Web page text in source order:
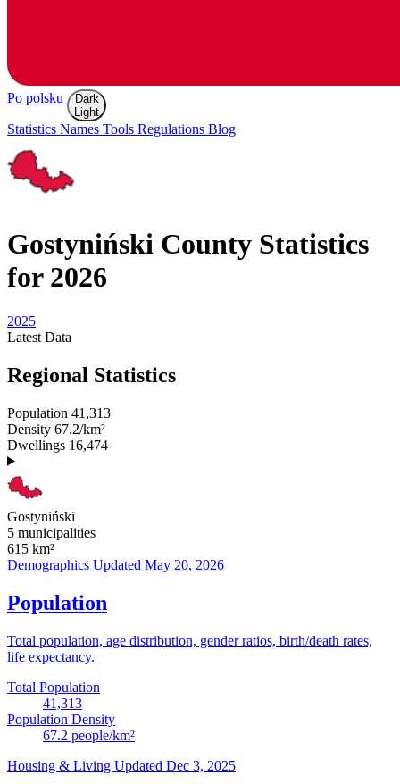
Po polsku
Dark
Light
Statistics Names Tools Regulations Blog
Gostyniński County Statistics
for 2026
2025
Latest Data
Regional Statistics
Population 41,313
Density 67.2/km²
Dwellings 16,474
Gostyniński
5 municipalities
615 km²
Demographics Updated May 20, 2026
Population
Total population, age distribution, gender ratios, birth/death rates,
life expectancy.
Total Population
41,313
Population Density
67.2 people/km²
Housing & Living Updated Dec 3, 2025